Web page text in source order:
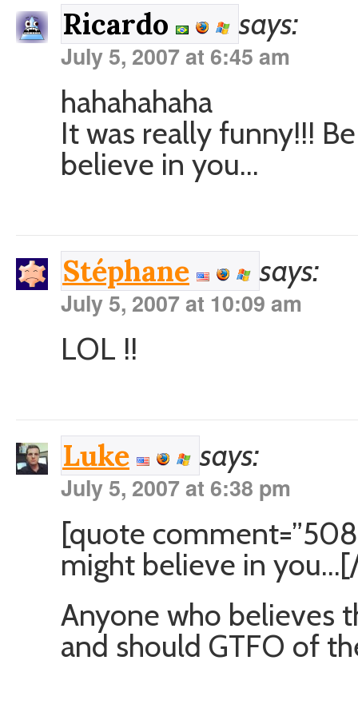
Ricardo says:
July 5, 2007 at 6:45 am
hahahahaha
It was really funny!!!
believe in you…
Stéphane says:
July 5, 2007 at 10:09 am
LOL !!
Luke says:
July 5, 2007 at 6:38 pm
[quote
might believe in
Anyone who believes
and should GTFO of